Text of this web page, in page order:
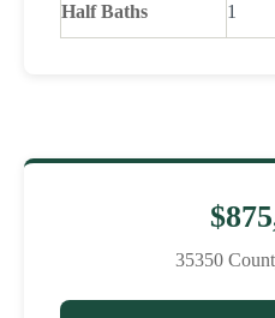
Half Baths 1
35350